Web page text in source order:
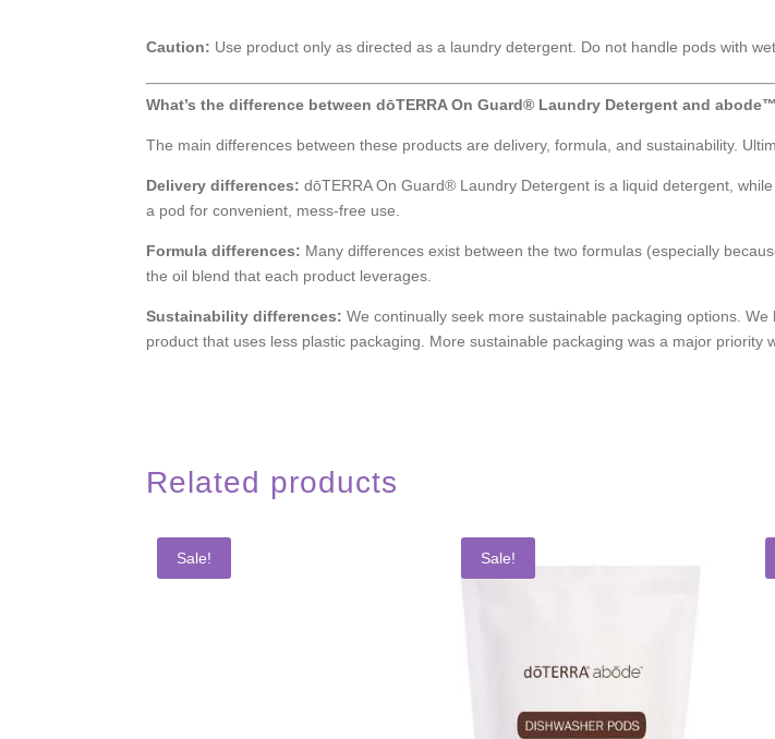
Caution: Use product only as directed as a laundry detergent. Do not handle pods with
What’s the difference between dōTERRA On Guard® Laundry Detergent and
The main differences between these products are delivery, formula, and sustainability.
Delivery differences: dōTERRA On Guard® Laundry Detergent is a liquid detergent,
a pod for convenient, mess-free use.
Formula differences: Many differences exist between the two formulas (especially
the oil blend that each product leverages.
Sustainability differences: We continually seek more sustainable packaging options.
product that uses less plastic packaging. More sustainable packaging was a major
Related products
Sale! Sale!